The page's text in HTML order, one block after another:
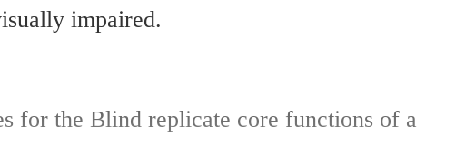
impaired.
for the Blind replicate core functions of a